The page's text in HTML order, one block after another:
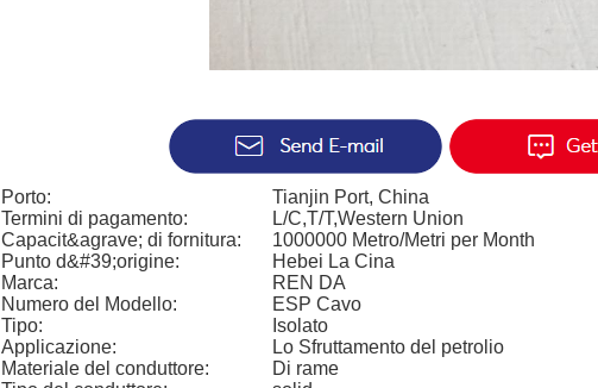
Porto:
Tianjin Port, China
Termini di pagamento:
L/C,T/T,Western Union
Capacit&agrave; di fornitura:
1000000 Metro/Metri per Month
Punto d&#39;origine:
Hebei La Cina
Marca:
REN DA
Numero del Modello:
ESP Cavo
Tipo:
Isolato
Applicazione:
Lo Sfruttamento del petrolio
Materiale del conduttore:
Di rame